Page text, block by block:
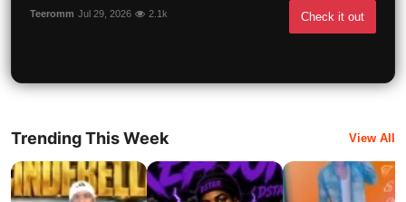
Teeromm Jul 29, 2026 2.1k Check it out
Trending This Week View All